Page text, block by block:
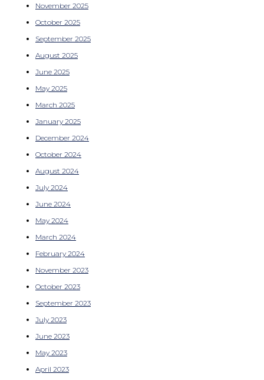
November 2025
October 2025
September 2025
August 2025
June 2025
May 2025
March 2025
January 2025
December 2024
October 2024
August 2024
July 2024
June 2024
May 2024
March 2024
February 2024
November 2023
October 2023
September 2023
July 2023
June 2023
May 2023
April 2023